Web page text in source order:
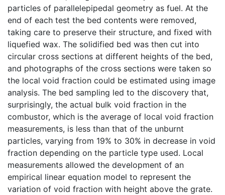
particles of parallelepipedal geometry as fuel. At the
end of each test the bed contents were removed,
taking care to preserve their structure, and fixed with
liquefied wax. The solidified bed was then cut into
circular cross sections at different heights of the bed,
and photographs of the cross sections were taken so
the local void fraction could be estimated using image
analysis. The bed sampling led to the discovery that,
surprisingly, the actual bulk void fraction in the
combustor, which is the average of local void fraction
measurements, is less than that of the unburnt
particles, varying from 19% to 30% in decrease in void
fraction depending on the particle type used. Local
measurements allowed the development of an
empirical linear equation model to represent the
variation of void fraction with height above the grate.